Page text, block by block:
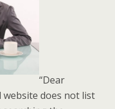
“Dear
website does not list